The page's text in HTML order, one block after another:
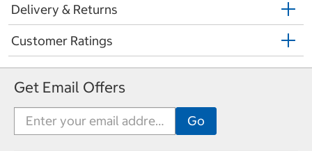
Delivery & Returns
Customer Ratings
Get Email Offers